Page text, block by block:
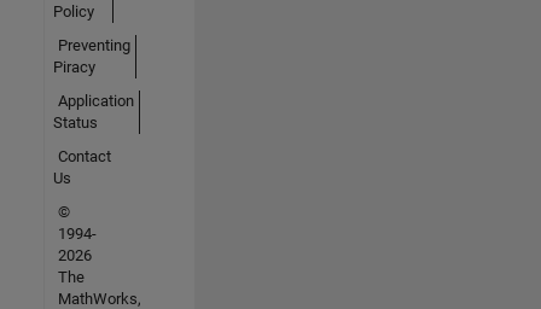
Policy
Preventing
Piracy
Application
Status
Contact
Us
©
1994-
2026
The
MathWorks,